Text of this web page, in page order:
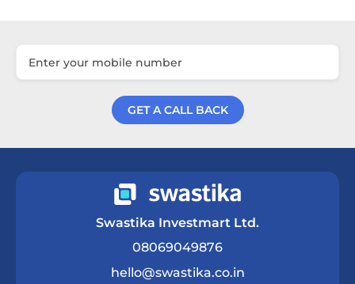
GET A CALL BACK
Swastika Investmart Ltd.
08069049876
hello@swastika.co.in